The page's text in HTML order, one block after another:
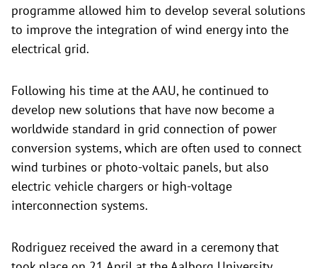
programme allowed him to develop several solutions
to improve the integration of wind energy into the
electrical grid.
Following his time at the AAU, he continued to
develop new solutions that have now become a
worldwide standard in grid connection of power
conversion systems, which are often used to connect
wind turbines or photo-voltaic panels, but also
electric vehicle chargers or high-voltage
interconnection systems.
Rodriguez received the award in a ceremony that